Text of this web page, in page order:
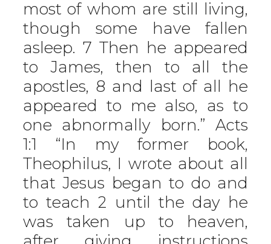
most of whom are still living,
though some have fallen
asleep. 7 Then he appeared
to James, then to all the
apostles, 8 and last of all he
appeared to me also, as to
one abnormally born.” Acts
1:1 “In my former book,
Theophilus, I wrote about all
that Jesus began to do and
to teach 2 until the day he
was taken up to heaven,